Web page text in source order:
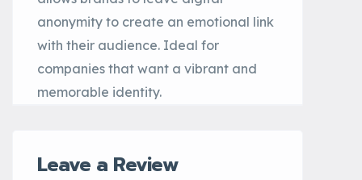
anonymity to create an emotional link
with their audience. Ideal for
companies that want a vibrant and
memorable identity.
Leave a Review